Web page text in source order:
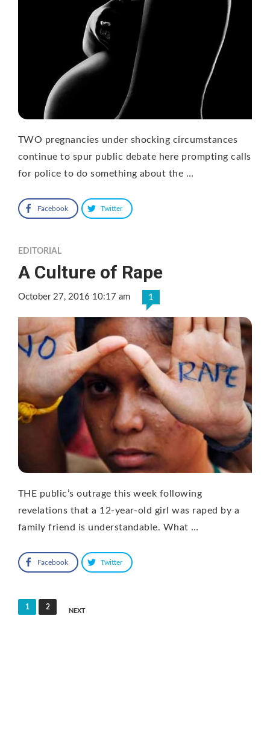
TWO pregnancies under shocking circumstances
continue to spur public debate here prompting calls
for police to do something about the …
Facebook Twitter
EDITORIAL
A Culture of Rape
October 27, 2016 10:17 am 1
THE public’s outrage this week following
revelations that a 12-year-old girl was raped by a
family friend is understandable. What …
Facebook Twitter
Posts
1 2
NEXT